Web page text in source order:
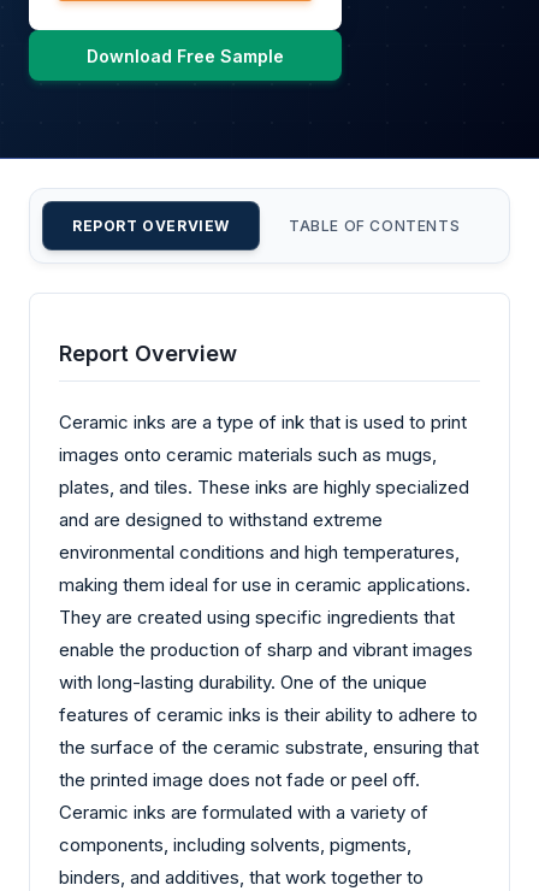
Download Free Sample
REPORT OVERVIEW TABLE OF CONTENTS
Report Overview
Ceramic inks are a type of ink that is used to print
images onto ceramic materials such as mugs,
plates, and tiles. These inks are highly specialized
and are designed to withstand extreme
environmental conditions and high temperatures,
making them ideal for use in ceramic applications.
They are created using specific ingredients that
enable the production of sharp and vibrant images
with long-lasting durability. One of the unique
features of ceramic inks is their ability to adhere to
the surface of the ceramic substrate, ensuring that
the printed image does not fade or peel off.
Ceramic inks are formulated with a variety of
components, including solvents, pigments,
binders, and additives, that work together to